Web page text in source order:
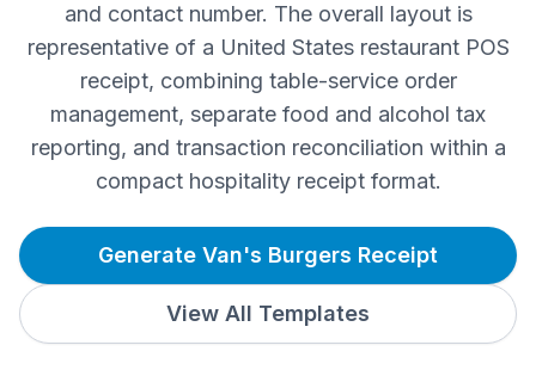
and contact number. The overall layout is
representative of a United States restaurant POS
receipt, combining table-service order
management, separate food and alcohol tax
reporting, and transaction reconciliation within a
compact hospitality receipt format.
Generate Van's Burgers Receipt
View All Templates